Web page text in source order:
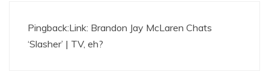
Pingback:Link: Brandon Jay McLaren Chats
‘Slasher’ | TV, eh?